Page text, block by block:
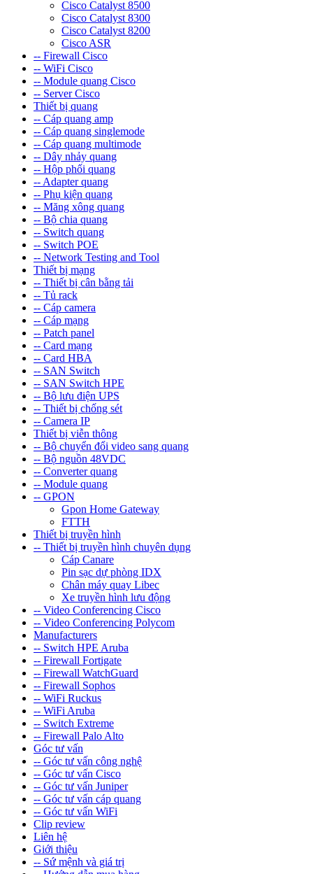
Cisco Catalyst 8500
Cisco Catalyst 8300
Cisco Catalyst 8200
Cisco ASR
-- Firewall Cisco
-- WiFi Cisco
-- Module quang Cisco
-- Server Cisco
Thiết bị quang
-- Cáp quang amp
-- Cáp quang singlemode
-- Cáp quang multimode
-- Dây nhảy quang
-- Hộp phối quang
-- Adapter quang
-- Phụ kiện quang
-- Măng xông quang
-- Bộ chia quang
-- Switch quang
-- Switch POE
-- Network Testing and Tool
Thiết bị mạng
-- Thiết bị cân bằng tải
-- Tủ rack
-- Cáp camera
-- Cáp mạng
-- Patch panel
-- Card mạng
-- Card HBA
-- SAN Switch
-- SAN Switch HPE
-- Bộ lưu điện UPS
-- Thiết bị chống sét
-- Camera IP
Thiết bị viễn thông
-- Bộ chuyển đổi video sang quang
-- Bộ nguồn 48VDC
-- Converter quang
-- Module quang
-- GPON
Gpon Home Gateway
FTTH
Thiết bị truyền hình
-- Thiết bị truyền hình chuyên dụng
Cáp Canare
Pin sạc dự phòng IDX
Chân máy quay Libec
Xe truyền hình lưu động
-- Video Conferencing Cisco
-- Video Conferencing Polycom
Manufacturers
-- Switch HPE Aruba
-- Firewall Fortigate
-- Firewall WatchGuard
-- Firewall Sophos
-- WiFi Ruckus
-- WiFi Aruba
-- Switch Extreme
-- Firewall Palo Alto
Góc tư vấn
-- Góc tư vấn công nghệ
-- Góc tư vấn Cisco
-- Góc tư vấn Juniper
-- Góc tư vấn cáp quang
-- Góc tư vấn WiFi
Clip review
Liên hệ
Giới thiệu
-- Sứ mệnh và giá trị